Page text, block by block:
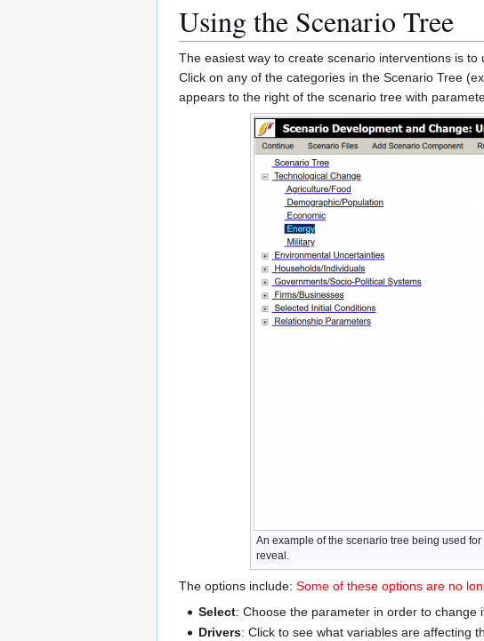
Using the Scenario Tree
The easiest way to create scenario interventions is to
Click on any of the categories in the Scenario Tree
appears to the right of the scenario tree with
An example of the scenario tree being used
reveal.
The options include: Some of these options are no
Select: Choose the parameter in order to change
Drivers: Click to see what variables are affecting